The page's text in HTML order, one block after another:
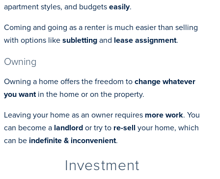
apartment styles, and budgetseasily.
Coming and going as a renter is much easier than selling
with options likesublettingand lease assignment.
Owning
Owning a home offers the freedom tochange whatever
you wantin the home or on the property.
Leaving your home as an owner requires more work. You
can become a landlordor try to re-sell your home, which
can be indefinite & inconvenient.
Investment